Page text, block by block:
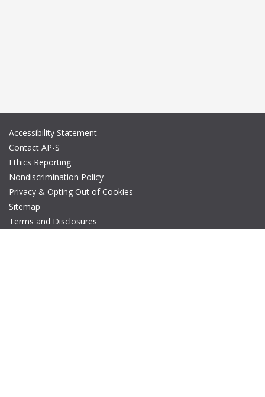
Accessibility Statement
Contact AP-S
Ethics Reporting
Nondiscrimination Policy
Privacy & Opting Out of Cookies
Sitemap
Terms and Disclosures